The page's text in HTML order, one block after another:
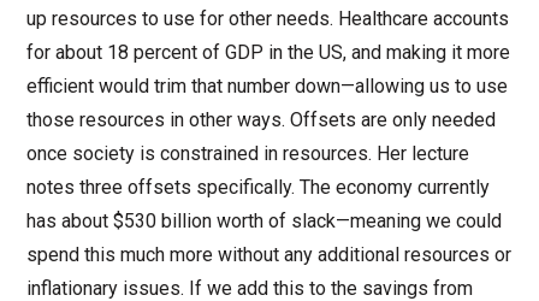
up resources to use for other needs. Healthcare accounts
for about 18 percent of GDP in the US, and making it more
efficient would trim that number down—allowing us to use
those resources in other ways. Offsets are only needed
once society is constrained in resources. Her lecture
notes three offsets specifically. The economy currently
has about $530 billion worth of slack—meaning we could
spend this much more without any additional resources or
inflationary issues. If we add this to the savings from